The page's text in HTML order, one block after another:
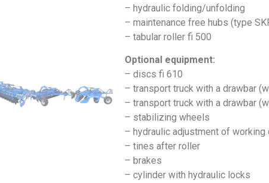
– hydraulic folding/unfolding
– maintenance free hubs (type
– tabular roller fi 500
Optional equipment:
– discs fi 610
– transport truck with a drawbar
– transport truck with a drawbar
– stabilizing wheels
– hydraulic adjustment of working
– tines after roller
– brakes
– cylinder with hydraulic locks